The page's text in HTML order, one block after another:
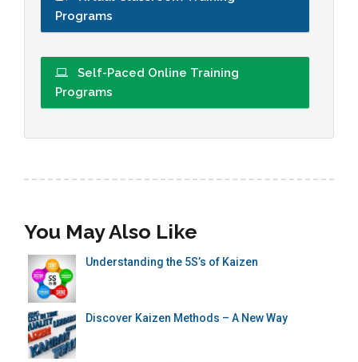
Programs
Self-Paced Online Training
Programs
You May Also Like
Understanding the 5S’s of Kaizen
Discover Kaizen Methods – A New Way